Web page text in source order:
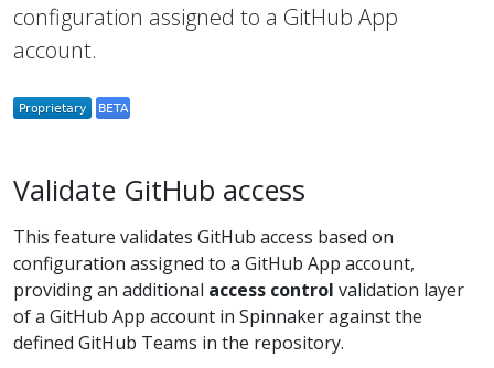
configuration assigned to a GitHub App
account.
Validate GitHub access
This feature validates GitHub access based on
configuration assigned to a GitHub App account,
providing an additional access control validation layer
of a GitHub App account in Spinnaker against the
defined GitHub Teams in the repository.